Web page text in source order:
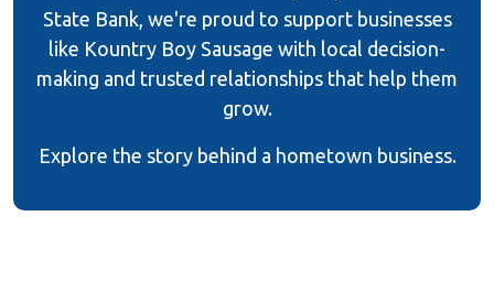
State Bank, we're proud to support businesses
like Kountry Boy Sausage with local decision-
making and trusted relationships that help them
grow.
Explore the story behind a hometown business.